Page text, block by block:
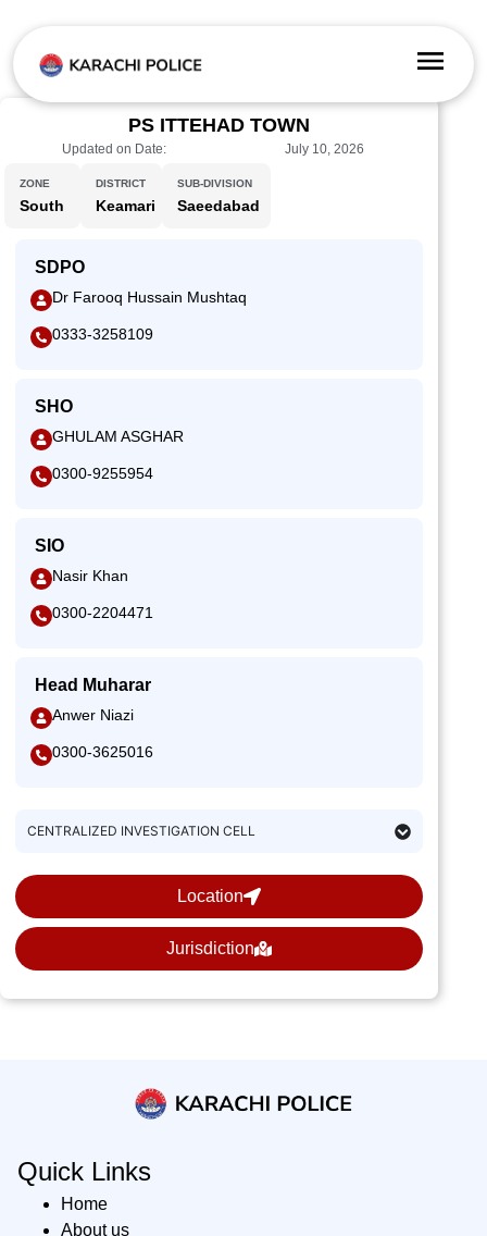
PS ITTEHAD TOWN
Updated on Date: July 10, 2026
ZONE
South
DISTRICT
Keamari
SUB-DIVISION
Saeedabad
SDPO
Dr Farooq Hussain Mushtaq
0333-3258109
SHO
GHULAM ASGHAR
0300-9255954
SIO
Nasir Khan
0300-2204471
Head Muharar
Anwer Niazi
0300-3625016
CENTRALIZED INVESTIGATION CELL
Location
Jurisdiction
Quick Links
Home
About us